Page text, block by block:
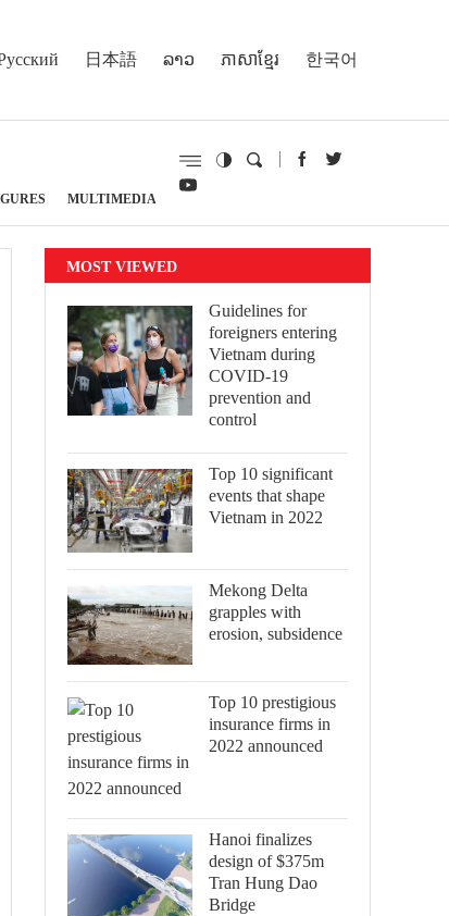
日本語 ລາວ ភាសាខ្មែរ 한국어
MULTIMEDIA
MOST VIEWED
Guidelines for
foreigners entering
Vietnam during
COVID-19
prevention and
control
Top 10 significant
events that shape
Vietnam in 2022
Mekong Delta
grapples with
erosion, subsidence
Top 10 prestigious
insurance firms in
2022 announced
Hanoi finalizes
design of $375m
Tran Hung Dao
Bridge